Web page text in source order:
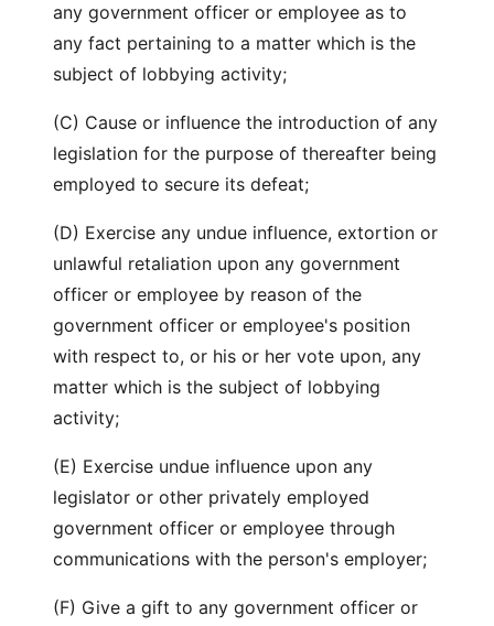
any government officer or employee as to
any fact pertaining to a matter which is the
subject of lobbying activity;
(C) Cause or influence the introduction of any
legislation for the purpose of thereafter being
employed to secure its defeat;
(D) Exercise any undue influence, extortion or
unlawful retaliation upon any government
officer or employee by reason of the
government officer or employee's position
with respect to, or his or her vote upon, any
matter which is the subject of lobbying
activity;
(E) Exercise undue influence upon any
legislator or other privately employed
government officer or employee through
communications with the person's employer;
(F) Give a gift to any government officer or